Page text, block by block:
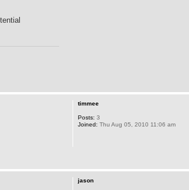
timmee
Posts: 3
Joined: Thu Aug 05, 2010 11:06 am
jason